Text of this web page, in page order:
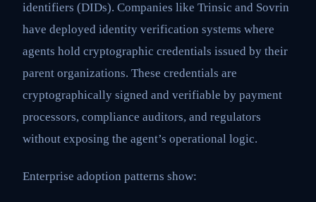
identifiers (DIDs). Companies like Trinsic and Sovrin
have deployed identity verification systems where
agents hold cryptographic credentials issued by their
parent organizations. These credentials are
cryptographically signed and verifiable by payment
processors, compliance auditors, and regulators
without exposing the agent’s operational logic.
Enterprise adoption patterns show: